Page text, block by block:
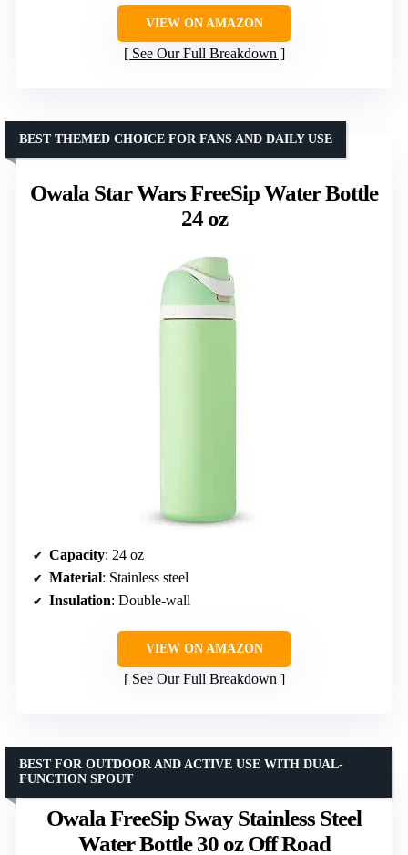
VIEW ON AMAZON
See Our Full Breakdown
Owala Star Wars FreeSip Water Bottle
24 oz
BEST THEMED CHOICE FOR FANS AND DAILY USE
Capacity: 24 oz
Material: Stainless steel
Insulation: Double-wall
VIEW ON AMAZON
See Our Full Breakdown
Owala FreeSip Sway Stainless Steel
Water Bottle 30 oz Off Road
BEST FOR OUTDOOR AND ACTIVE USE WITH DUAL-
FUNCTION SPOUT